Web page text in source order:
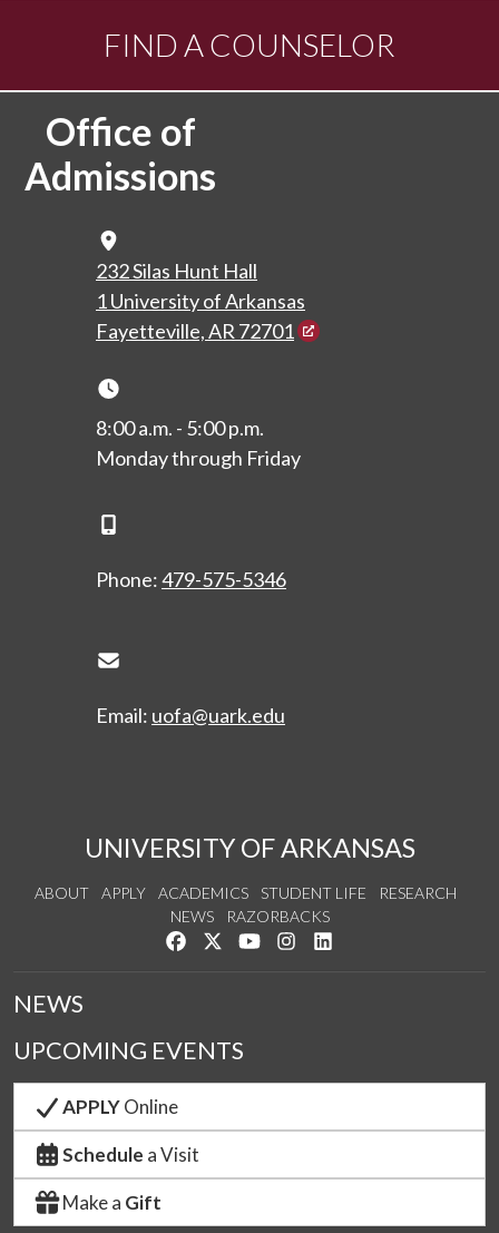
FIND A COUNSELOR
Office of
Admissions
232 Silas Hunt Hall
1 University of Arkansas
Fayetteville, AR 72701
8:00 a.m. - 5:00 p.m.
Monday through Friday
Phone:479-575-5346
Email: uofa@uark.edu
UNIVERSITY OF ARKANSAS
ABOUT APPLY ACADEMICS STUDENT LIFE
RESEARCH
NEWS
RAZORBACKS
Like us on Facebook
Follow us on Twitter
Watch us on YouTube
See us on Instagram
NEWS
UPCOMING EVENTS
APPLYOnline
Schedule a Visit
Make a Gift